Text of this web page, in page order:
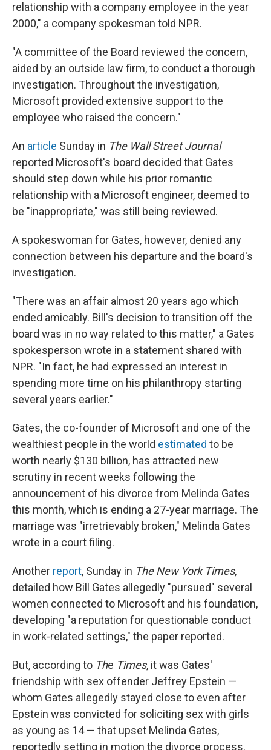
relationship with a company employee in the year
2000," a company spokesman told NPR.
"A committee of the Board reviewed the concern,
aided by an outside law firm, to conduct a thorough
investigation. Throughout the investigation,
Microsoft provided extensive support to the
employee who raised the concern."
An article Sunday in The Wall Street Journal
reported Microsoft's board decided that Gates
should step down while his prior romantic
relationship with a Microsoft engineer, deemed to
be "inappropriate," was still being reviewed.
A spokeswoman for Gates, however, denied any
connection between his departure and the board's
investigation.
"There was an affair almost 20 years ago which
ended amicably. Bill's decision to transition off the
board was in no way related to this matter," a Gates
spokesperson wrote in a statement shared with
NPR. "In fact, he had expressed an interest in
spending more time on his philanthropy starting
several years earlier."
Gates, the co-founder of Microsoft and one of the
wealthiest people in the world estimated to be
worth nearly $130 billion, has attracted new
scrutiny in recent weeks following the
announcement of his divorce from Melinda Gates
this month, which is ending a 27-year marriage. The
marriage was "irretrievably broken," Melinda Gates
wrote in a court filing.
Another report, Sunday in The New York Times,
detailed how Bill Gates allegedly "pursued" several
women connected to Microsoft and his foundation,
developing "a reputation for questionable conduct
in work-related settings," the paper reported.
But, according to The Times, it was Gates'
friendship with sex offender Jeffrey Epstein —
whom Gates allegedly stayed close to even after
Epstein was convicted for soliciting sex with girls
as young as 14 — that upset Melinda Gates,
reportedly setting in motion the divorce process.